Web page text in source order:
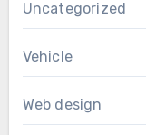
Uncategorized
Vehicle
Web design